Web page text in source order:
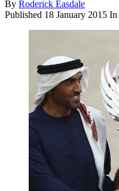
By Roderick Easdale
Published 18 January 2015 In